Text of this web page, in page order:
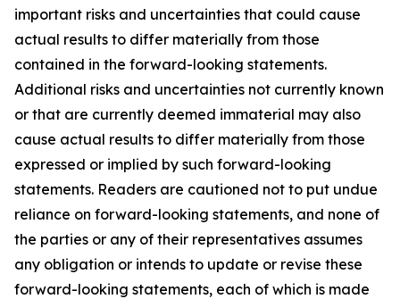
important risks and uncertainties that could cause
actual results to differ materially from those
contained in the forward-looking statements.
Additional risks and uncertainties not currently known
or that are currently deemed immaterial may also
cause actual results to differ materially from those
expressed or implied by such forward-looking
statements. Readers are cautioned not to put undue
reliance on forward-looking statements, and none of
the parties or any of their representatives assumes
any obligation or intends to update or revise these
forward-looking statements, each of which is made